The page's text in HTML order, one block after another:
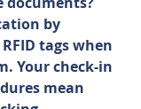
by
tags when
Your check-in
mean